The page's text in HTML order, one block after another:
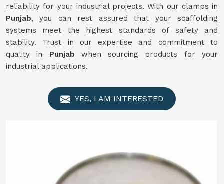
reliability for your industrial projects. With our clamps in
Punjab, you can rest assured that your scaffolding
systems meet the highest standards of safety and
stability. Trust in our expertise and commitment to
quality in Punjab when sourcing products for your
industrial applications.
YES, I AM INTERESTED